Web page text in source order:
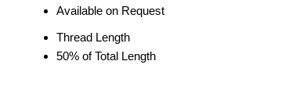
Available on Request
Thread Length
50% of Total Length